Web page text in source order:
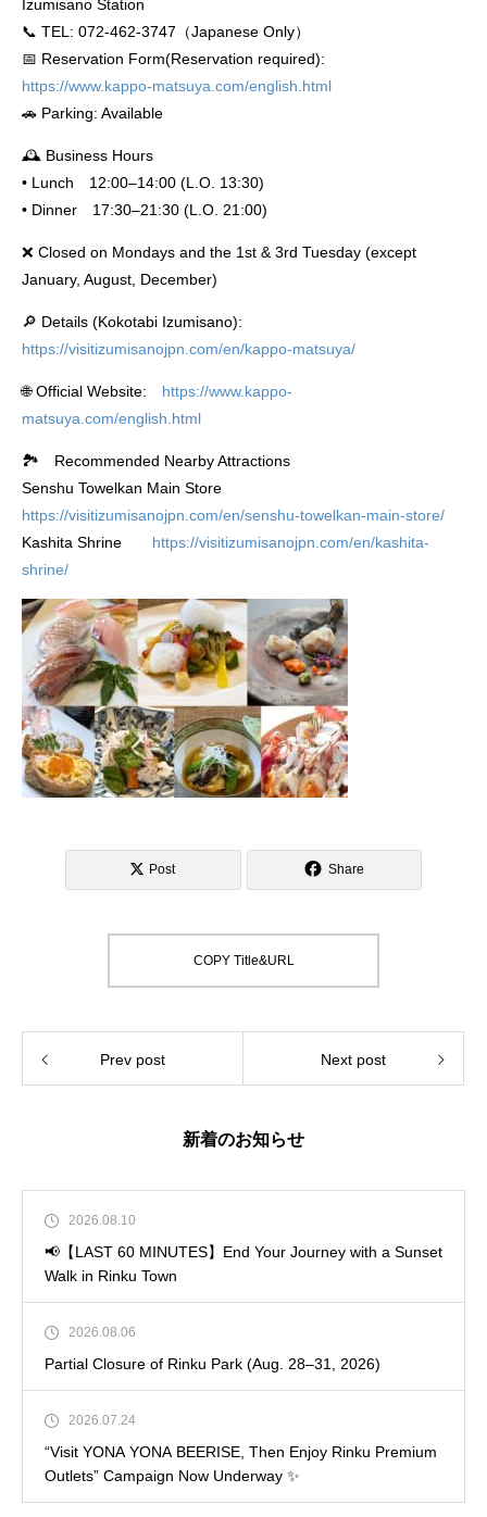
Izumisano Station
📞 TEL: 072-462-3747（Japanese Only）
📅 Reservation Form(Reservation required):
https://www.kappo-matsuya.com/english.html
🚗 Parking: Available
🕰 Business Hours
• Lunch 12:00–14:00 (L.O. 13:30)
• Dinner 17:30–21:30 (L.O. 21:00)
❌ Closed on Mondays and the 1st & 3rd Tuesday (except
January, August, December)
🔎 Details (Kokotabi Izumisano):
https://visitizumisanojpn.com/en/kappo-matsuya/
🌐 Official Website: https://www.kappo-
matsuya.com/english.html
🏞️ Recommended Nearby Attractions
Senshu Towelkan Main Store
https://visitizumisanojpn.com/en/senshu-towelkan-main-store/
Kashita Shrine https://visitizumisanojpn.com/en/kashita-
shrine/
Post Share
COPY Title&URL
Prev post Next post
新着のお知らせ
2026.08.10
📢【LAST 60 MINUTES】End Your Journey with a Sunset
Walk in Rinku Town
2026.08.06
Partial Closure of Rinku Park (Aug. 28–31, 2026)
2026.07.24
“Visit YONA YONA BEERISE, Then Enjoy Rinku Premium
Outlets” Campaign Now Underway ✨